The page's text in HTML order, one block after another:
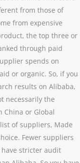
from those of
from expensive
the top three or
through paid
spends on
or organic. So, if you
results on Alibaba,
necessarily the
China or Global
list of suppliers, Made
Fewer suppliers
stricter audit